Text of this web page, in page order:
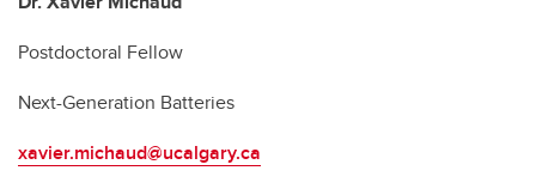
Postdoctoral Fellow
Next-Generation Batteries
xavier.michaud@ucalgary.ca